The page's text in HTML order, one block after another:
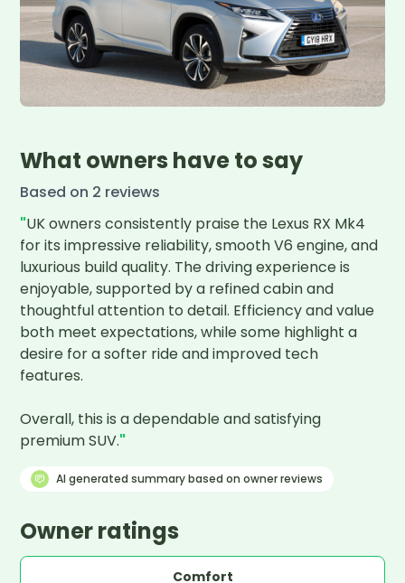
What owners have to say
Based on 2 reviews
"UK owners consistently praise the Lexus RX Mk4
for its impressive reliability, smooth V6 engine, and
luxurious build quality. The driving experience is
enjoyable, supported by a refined cabin and
thoughtful attention to detail. Efficiency and value
both meet expectations, while some highlight a
desire for a softer ride and improved tech
features.
Overall, this is a dependable and satisfying
premium SUV."
AI generated summary based on owner reviews
Owner ratings
Comfort